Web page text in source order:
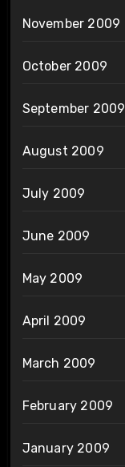
November 2009
October 2009
September 2009
August 2009
July 2009
June 2009
May 2009
April 2009
March 2009
February 2009
January 2009